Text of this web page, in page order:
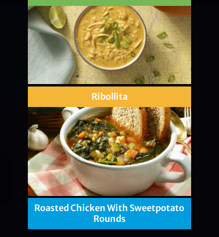
Ribollita
Roasted Chicken With Sweetpotato
Rounds